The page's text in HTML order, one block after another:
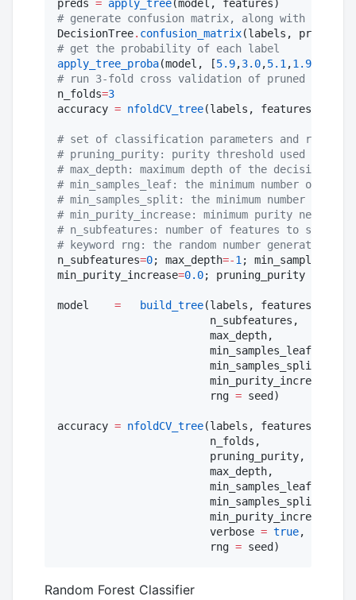
preds = apply_tree
# generate confusion matrix, along with
DecisionTree. confusion_matrix
# get the probability of each label
apply_tree_proba(model, [5.9,3.0,5.1 ,1.9
# run 3-fold cross validation of pruned tree,
n_folds=3
accuracy = nfoldCV_tree(labels, features,
# set of classification parameters and
# pruning_purity: purity threshold used for
# max_depth: maximum depth of the decision
# min_samples_leaf: the minimum number of
# min_samples_split: the minimum number of
# min_purity_increase: minimum purity
# n_subfeatures: number of features to select
# keyword rng: the random number generator or
n_subfeatures=0; max_depth=-1 ; min_samples_leaf
min_purity_increase=0.0; pruning_purity
model = build_tree(labels, features,
                        n_subfeatures,
                        max_depth,
                        min_samples_leaf,
                        min_samples_split,
                        min_purity_increase;
                        rng
= seed)
accuracy = nfoldCV_tree(labels, features,
                        n_folds,
                        pruning_purity,
                        max_depth,
                        min_samples_leaf,
                        min_samples_split,
                        min_purity_increase;
                        verbose
= true,
                        rng
= seed)
Random Forest Classifier